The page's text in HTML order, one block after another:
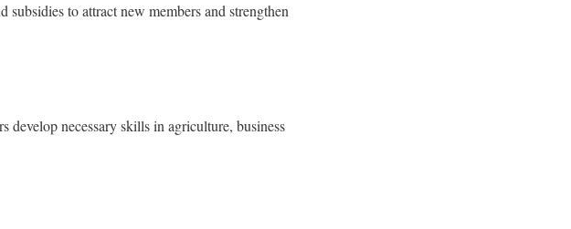
to attract new members and strengthen
develop necessary skills in agriculture, business